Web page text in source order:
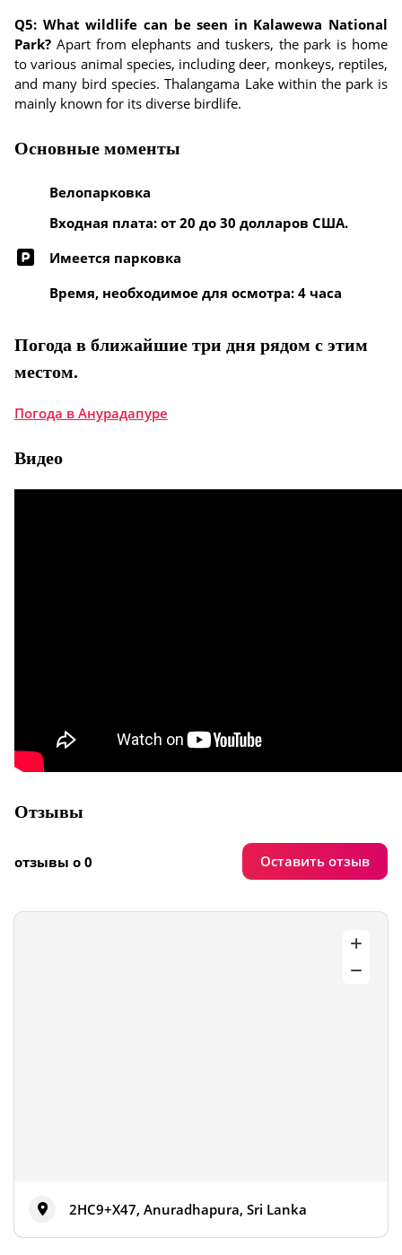
Q5: What wildlife can be seen in Kalawewa National
Park? Apart from elephants and tuskers, the park is home
to various animal species, including deer, monkeys, reptiles,
and many bird species. Thalangama Lake within the park is
mainly known for its diverse birdlife.
Основные моменты
Велопарковка
Входная плата: от 20 до 30 долларов США.
Имеется парковка
Время, необходимое для осмотра: 4 часа
Погода в ближайшие три дня рядом с этим
местом.
Погода в Анурадапуре
Видео
Отзывы
отзывы о 0 Оставить отзыв
2HC9+X47, Anuradhapura, Sri Lanka